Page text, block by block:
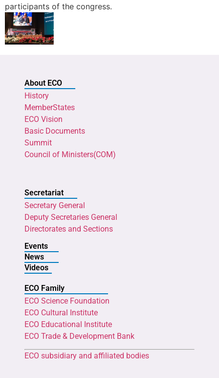
participants of the congress.
About ECO
History
MemberStates
ECO Vision
Basic Documents
Summit
Council of Ministers(COM)
Secretariat
Secretary General
Deputy Secretaries General
Directorates and Sections
Events
News
Videos
ECO Family
ECO Science Foundation
ECO Cultural Institute
ECO Educational Institute
ECO Trade & Development Bank
ECO subsidiary and affiliated bodies